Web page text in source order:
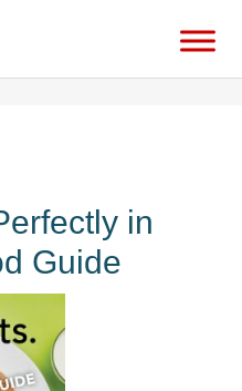
and-chicken-fitsbabaduke
in
Guide